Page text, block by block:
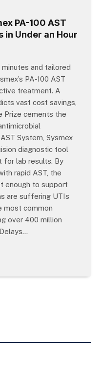
PA-100 AST
in Under an Hour
and tailored
PA-100 AST
treatment. A
vast cost savings,
Prize cements the
System, Sysmex
diagnostic tool
for lab results. By
rapid AST, the
enough to support
are suffering UTIs
most common
over 400 million